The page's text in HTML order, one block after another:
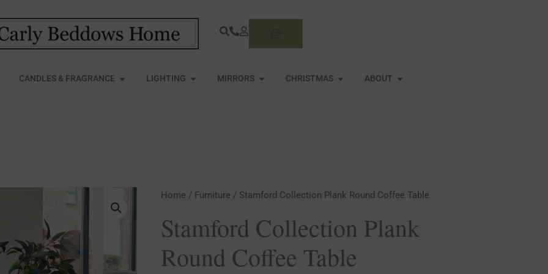
FURNITURE
CANDLES & FRAGRANCE OPEN CANDLES & FRAGRANCE
LIGHTING OPEN LIGHTING
MIRRORS OPEN MIRRORS
CHRISTMAS OPEN CHRISTMAS
ABOUT
Home / Furniture / Stamford Collection Plank Round Coffee Table
Stamford Collection Plank
Round Coffee Table
Stamford
Plank
Round
Coffee